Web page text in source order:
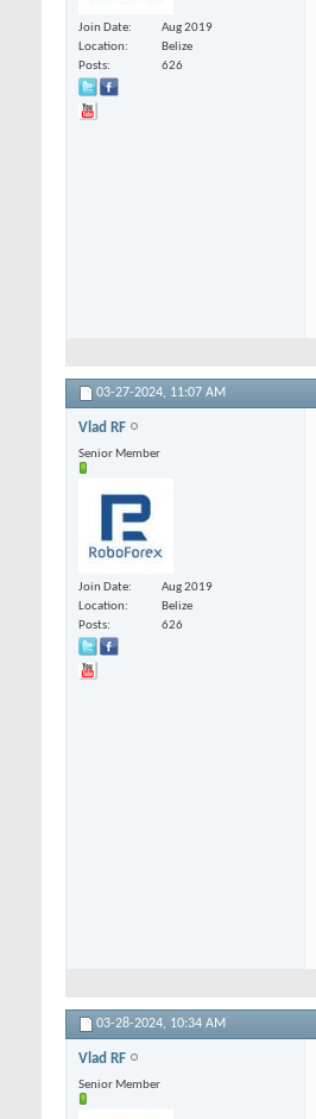
Join Date
Aug 2019
Location
Belize
Posts
626
03-27-2024, 11:07 AM
Vlad RF
Senior Member
Join Date
Aug 2019
Location
Belize
Posts
626
03-28-2024, 10:34 AM
Vlad RF
Senior Member